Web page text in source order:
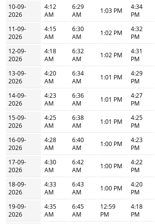
10-09-
2026
4:12
AM
6:29
AM
1:03 PM
4:34
PM
11-09-
2026
4:15
AM
6:30
AM
1:02 PM
4:32
PM
12-09-
2026
4:18
AM
6:32
AM
1:02 PM
4:31
PM
13-09-
2026
4:20
AM
6:34
AM
1:01 PM
4:29
PM
14-09-
2026
4:23
AM
6:36
AM
1:01 PM
4:27
PM
15-09-
2026
4:25
AM
6:38
AM
1:01 PM
4:25
PM
16-09-
2026
4:28
AM
6:40
AM
1:00 PM
4:23
PM
17-09-
2026
4:30
AM
6:42
AM
1:00 PM
4:22
PM
18-09-
2026
4:33
AM
6:43
AM
1:00 PM
4:20
PM
19-09-
2026
4:35
AM
6:45
AM
12:59
PM
4:18
PM